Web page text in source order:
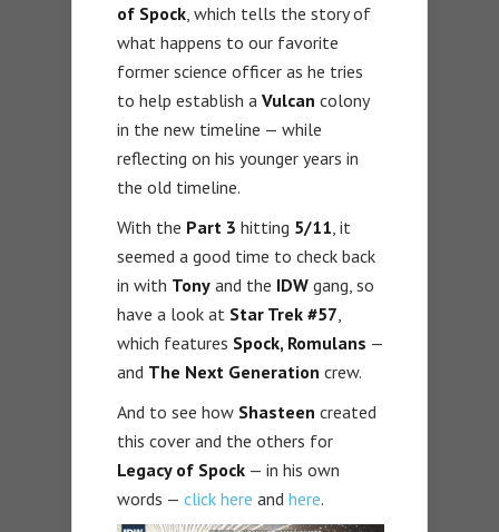
of Spock , which tells the story of
what happens to our favorite
former science officer as he tries
to help establish a Vulcan colony
in the new timeline — while
reflecting on his younger years in
the old timeline.
With the Part 3 hitting 5/11 , it
seemed a good time to check back
in with Tony and the IDW gang, so
have a look at Star Trek #57
which features Spock, Romulans —
and The Next Generation crew.
And to see how Shasteen created
this cover and the others for
Legacy of Spock — in his own
words — click here and here.